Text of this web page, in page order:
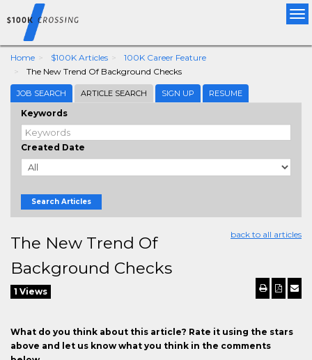
Home $100K Articles
100K Career Feature
The New Trend Of Background Checks
JOB SEARCH ARTICLE SEARCH SIGN UP RESUME
Keywords
Created Date
Search Articles
back to all articles
The New Trend Of
Background Checks
1 Views
What do you think about this article? Rate it using the stars
above and let us know what you think in the comments